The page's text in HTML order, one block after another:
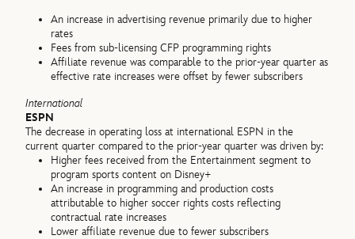
An increase in advertising revenue primarily due to higher
rates
Fees from sub-licensing CFP programming rights
Affiliate revenue was comparable to the prior-year quarter as
effective rate increases were offset by fewer subscribers
International
ESPN
The decrease in operating loss at international ESPN in the
current quarter compared to the prior-year quarter was driven by:
Higher fees received from the Entertainment segment to
program sports content on Disney+
An increase in programming and production costs
attributable to higher soccer rights costs reflecting
contractual rate increases
Lower affiliate revenue due to fewer subscribers